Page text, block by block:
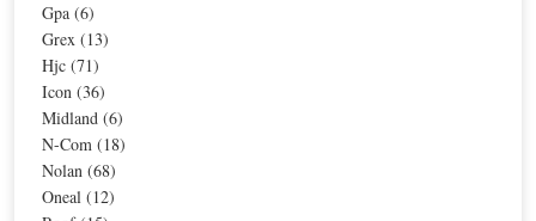
Gpa (6)
Grex (13)
Hjc (71)
Icon (36)
Midland (6)
N-Com (18)
Nolan (68)
Oneal (12)Bell M5X Helmet